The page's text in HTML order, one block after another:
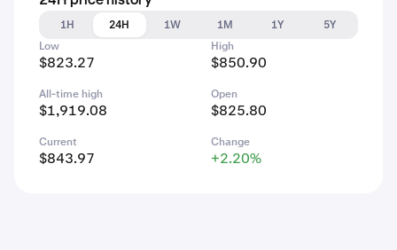
1H
24H 1W 1M 1Y
5Y
Low
$823.27
High
$850.90
All-time high
$1,919.08
Open
$825.80
Current
$843.97
Change
+2.20%